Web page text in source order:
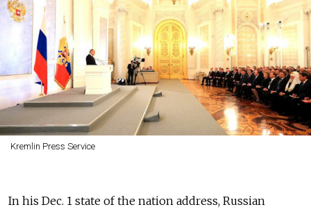
Kremlin Press Service
In his Dec. 1 state of the nation address, Russian